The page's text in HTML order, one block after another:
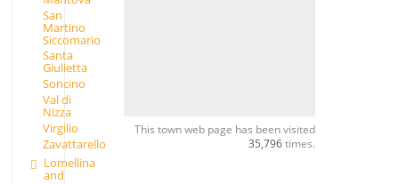
San
Martino
Siccomario
Santa
Giulietta
Soncino
Val di
Nizza
Virgilio
Zavattarello
Lomellina
and
This town web page has been visited
35,796times.